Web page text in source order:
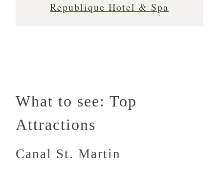
Republique Hotel & Spa
What to see: Top
Attractions
Canal St. Martin